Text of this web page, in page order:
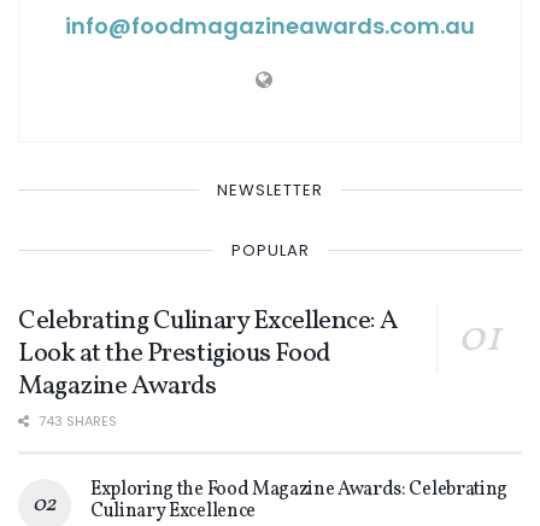
info@ foodmagazineawards.com.au
NEWSLETTER
POPULAR
Celebrating Culinary Excellence: A
Look at the Prestigious Food
Magazine Awards
743 SHARES
Exploring the Food Magazine Awards: Celebrating
Culinary Excellence